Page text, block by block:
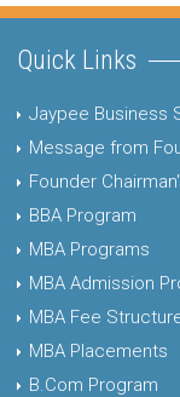
Quick Links
Jaypee Business
Message from
Founder
BBA Program
MBA Programs
MBA Admission
MBA Fee
MBA Placements
B.Com Program